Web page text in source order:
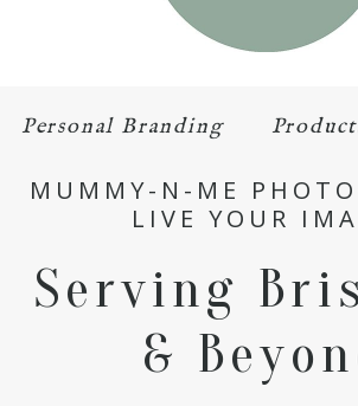
Personal Branding
MUMMY-N-ME
LIVE YOUR
Serving
&